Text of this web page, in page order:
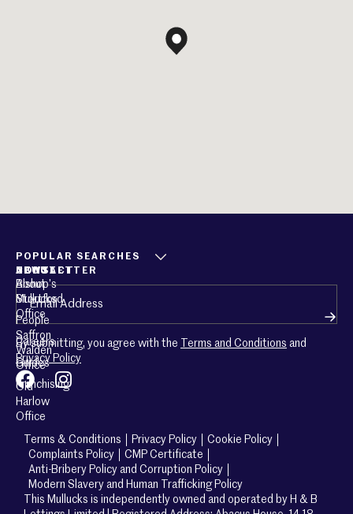
POPULAR SEARCHES
ABOUT
About
Mullucks
People
Careers
Guides
Franchising
CONTACT
Bishop’s
Stortford
Office
Saffron
Walden
Office
Old
Harlow
Office
NEWSLETTER
Email (Required)
By submitting, you agree with the Terms and Conditions and
Privacy Policy
Terms & Conditions Privacy Policy
Cookie Policy
Complaints Policy
CMP Certificate
Anti-Bribery Policy and Corruption Policy
Modern Slavery and Human Trafficking Policy
This Mullucks is independently owned and operated by H & B